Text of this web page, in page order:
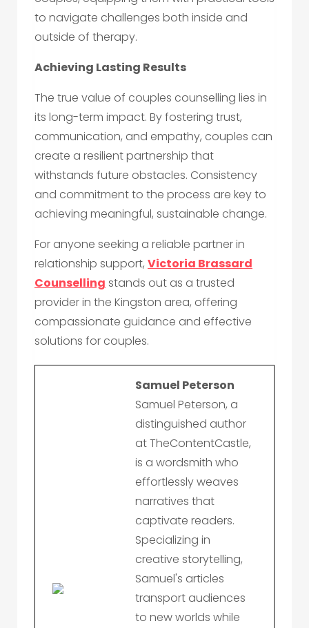
to navigate challenges both inside and
outside of therapy.
Achieving Lasting Results
The true value of couples counselling lies in
its long-term impact. By fostering trust,
communication, and empathy, couples can
create a resilient partnership that
withstands future obstacles. Consistency
and commitment to the process are key to
achieving meaningful, sustainable change.
For anyone seeking a reliable partner in
relationship support, Victoria Brassard
Counselling stands out as a trusted
provider in the Kingston area, offering
compassionate guidance and effective
solutions for couples.
Samuel Peterson
Samuel Peterson, a
distinguished author
at TheContentCastle,
is a wordsmith who
effortlessly weaves
narratives that
captivate readers.
Specializing in
creative storytelling,
Samuel's articles
transport audiences
to new worlds while